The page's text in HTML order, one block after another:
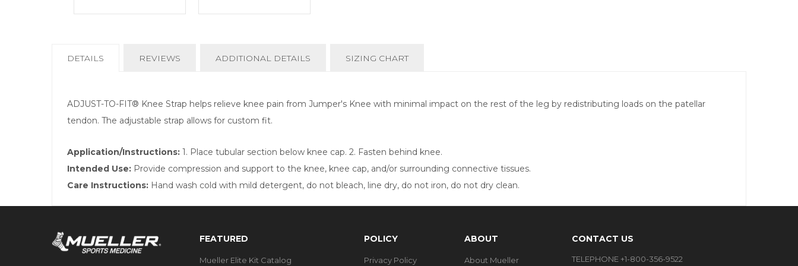
CURRENT
DETAILS REVIEWS ADDITIONAL DETAILS SIZING CHART
ADJUST-TO-FIT® Knee Strap helps relieve knee pain from Jumper's Knee with minimal impact on the rest of the leg by redistributing loads on the patellar
tendon. The adjustable strap allows for custom fit.
Application/Instructions: 1. Place tubular section below knee cap. 2. Fasten behind knee.
Intended Use: Provide compression and support to the knee, knee cap, and/or surrounding connective tissues.
Care Instructions: Hand wash cold with mild detergent, do not bleach, line dry, do not iron, do not dry clean.
FEATURED
Mueller Elite Kit Catalog
POLICY
Privacy Policy
ABOUT
About Mueller
CONTACT US
TELEPHONE +1-800-356-9522